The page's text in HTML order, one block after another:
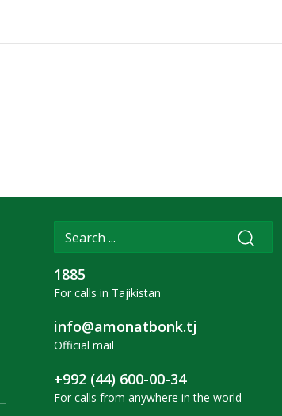
1885
For calls in Tajikistan
info@amonatbonk.tj
Official mail
+992 (44) 600-00-34
For calls from anywhere in the world